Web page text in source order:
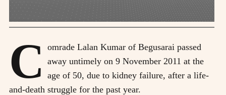
C
omrade Lalan Kumar of Begusarai passed
away untimely on 9 November 2011 at the
age of 50, due to kidney failure, after a life-
and-death struggle for the past year.